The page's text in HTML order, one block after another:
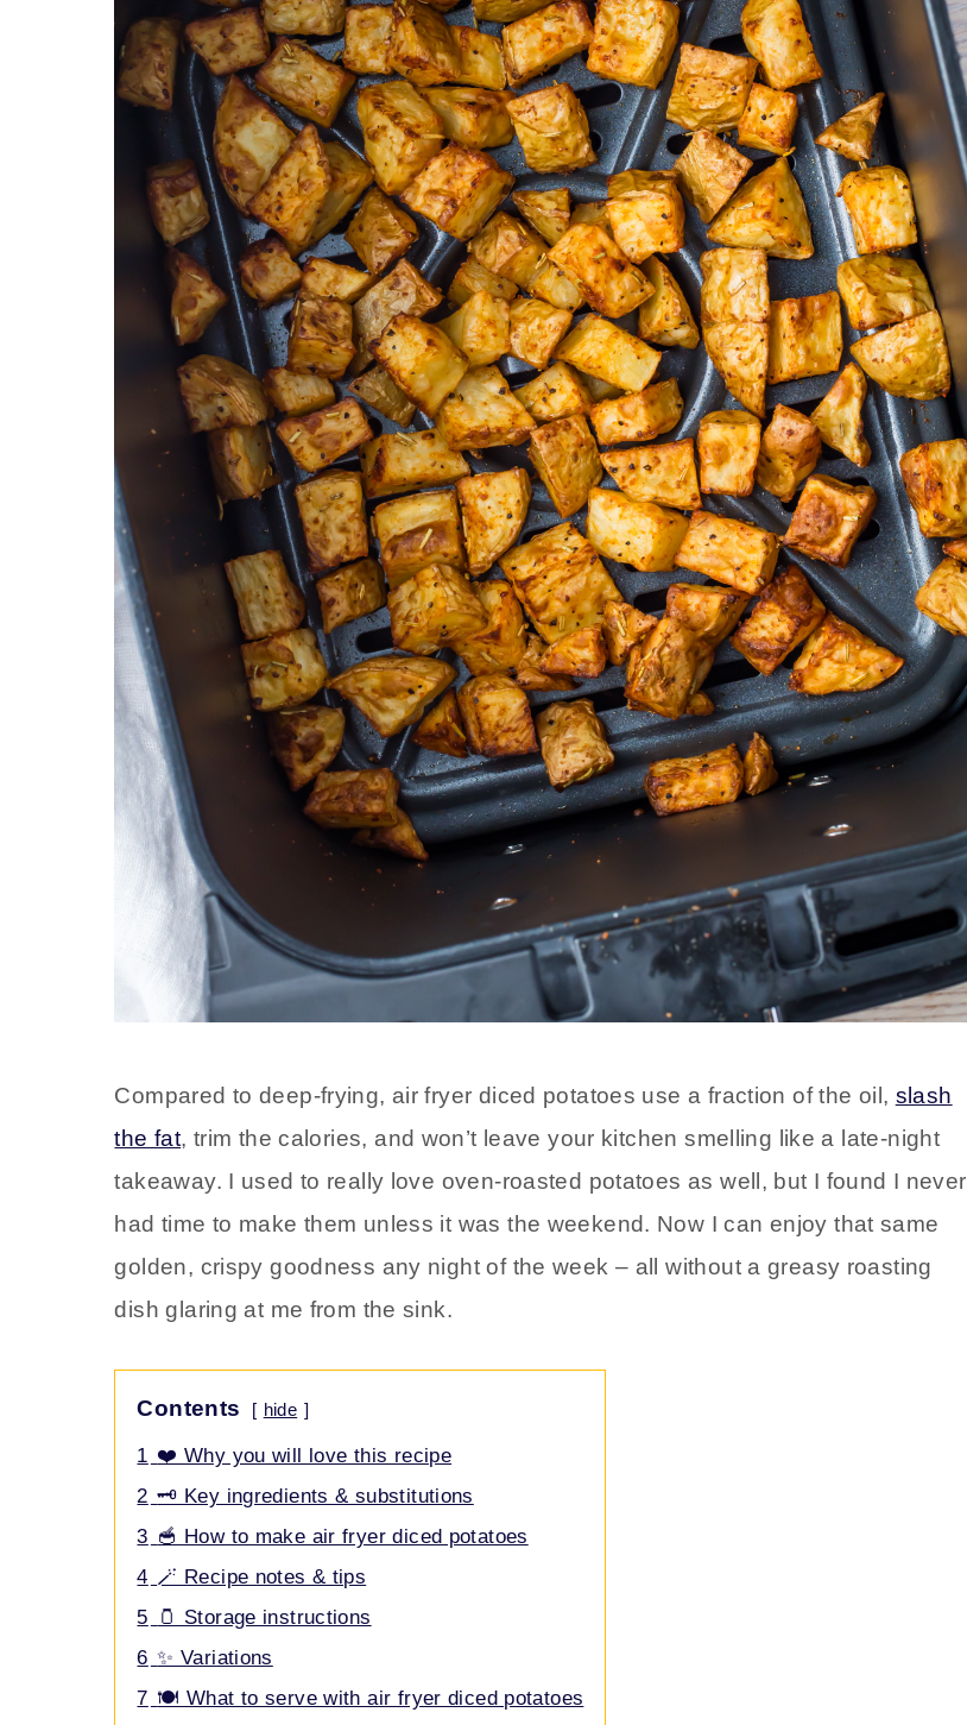
Compared to deep-frying, air fryer diced potatoes use a fraction of the oil, slash
the fat, trim the calories, and won’t leave your kitchen smelling like a late-night
takeaway. I used to really love oven-roasted potatoes as well, but I found I never
had time to make them unless it was the weekend. Now I can enjoy that same
golden, crispy goodness any night of the week – all without a greasy roasting
dish glaring at me from the sink.
Contents hide
1 ❤️ Why you will love this recipe
2 🗝️ Key ingredients & substitutions
3 🥣 How to make air fryer diced potatoes
4 🪄 Recipe notes & tips
5
🫙 Storage instructions
6 ✨ Variations
7 🍽️ What to serve with air fryer diced potatoes